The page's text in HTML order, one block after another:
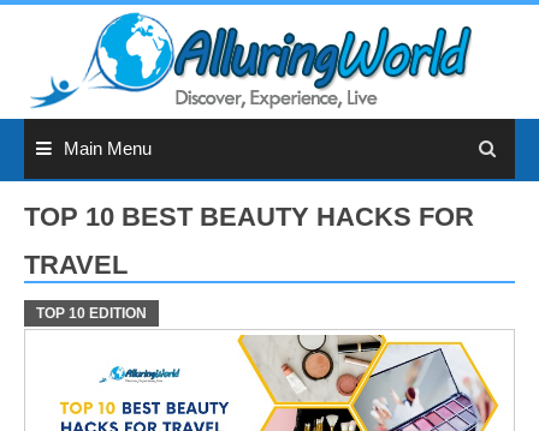
Main Menu
TOP 10 BEST BEAUTY HACKS FOR
TRAVEL
TOP 10 EDITION